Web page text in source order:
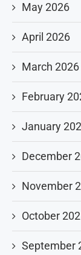
May 2026
April 2026
March 2026
February
January
December
November
October
September